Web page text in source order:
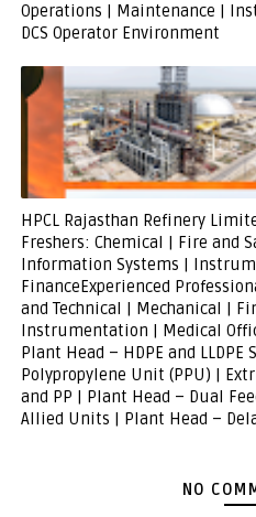
Operations | Maintenance |
DCS Operator Environment
HPCL Rajasthan Refinery
Freshers: Chemical | Fire and
Information Systems |
FinanceExperienced
and Technical | Mechanical |
Instrumentation | Medical
Plant Head – HDPE and
Polypropylene Unit (PPU) |
and PP | Plant Head – Dual
Allied Units | Plant Head –
NO